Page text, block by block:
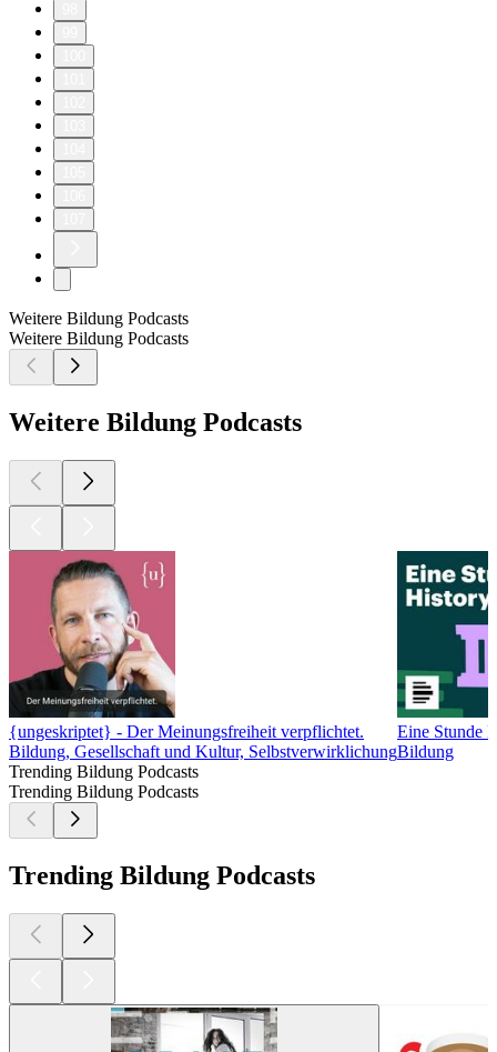
Weitere Bildung Podcasts
Weitere Bildung Podcasts
Weitere Bildung Podcasts
{ungeskriptet} - Der Meinungsfreiheit verpflichtet.
Bildung, Gesellschaft und Kultur, Selbstverwirklichung
Eine Stunde
Bildung
Trending Bildung Podcasts
Trending Bildung Podcasts
Trending Bildung Podcasts